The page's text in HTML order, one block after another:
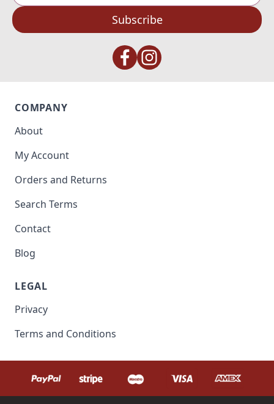
Subscribe
COMPANY
About
My Account
Orders and Returns
Search Terms
Contact
Blog
LEGAL
Privacy
Terms and Conditions